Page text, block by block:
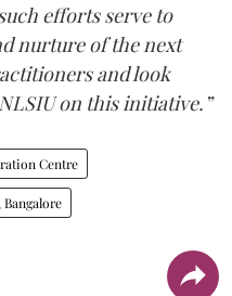
efforts serve to
nurture of the next
and look
on this initiative.”
Centre